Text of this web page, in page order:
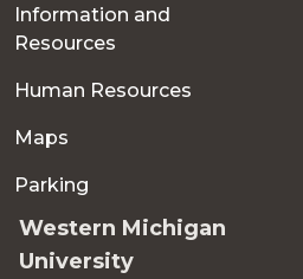
Information and
Resources
Human Resources
Maps
Parking
Western Michigan
University